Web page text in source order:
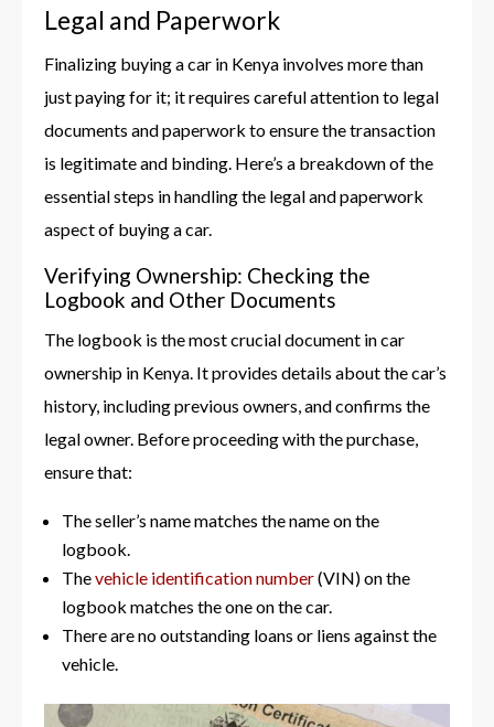
Legal and Paperwork
Finalizing buying a car in Kenya involves more than
just paying for it; it requires careful attention to legal
documents and paperwork to ensure the transaction
is legitimate and binding. Here’s a breakdown of the
essential steps in handling the legal and paperwork
aspect of buying a car.
Verifying Ownership: Checking the
Logbook and Other Documents
The logbook is the most crucial document in car
ownership in Kenya. It provides details about the car’s
history, including previous owners, and confirms the
legal owner. Before proceeding with the purchase,
ensure that:
The seller’s name matches the name on the
logbook.
Thevehicle identification number(VIN) on the
logbook matches the one on the car.
There are no outstanding loans or liens against the
vehicle.